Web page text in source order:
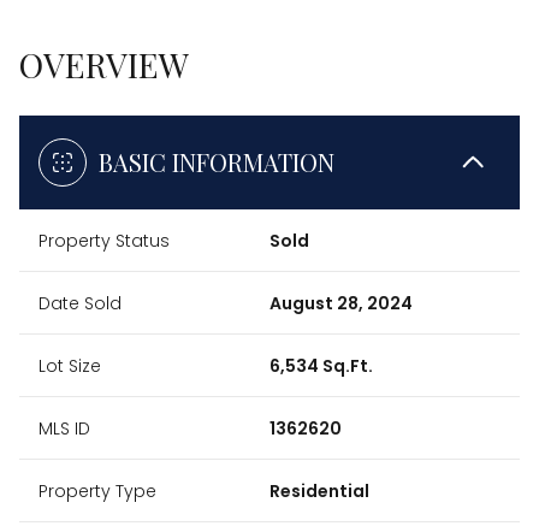
OVERVIEW
BASIC INFORMATION
Property Status Sold
Date Sold August 28, 2024
Lot Size 6,534 Sq.Ft.
MLS ID 1362620
Property Type Residential